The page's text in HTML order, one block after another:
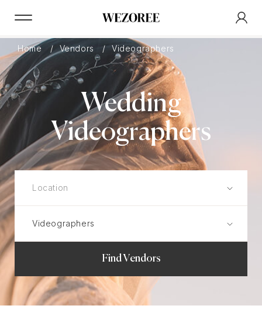
Home Vendors Videographers
Wedding
Videographers
Find Vendors